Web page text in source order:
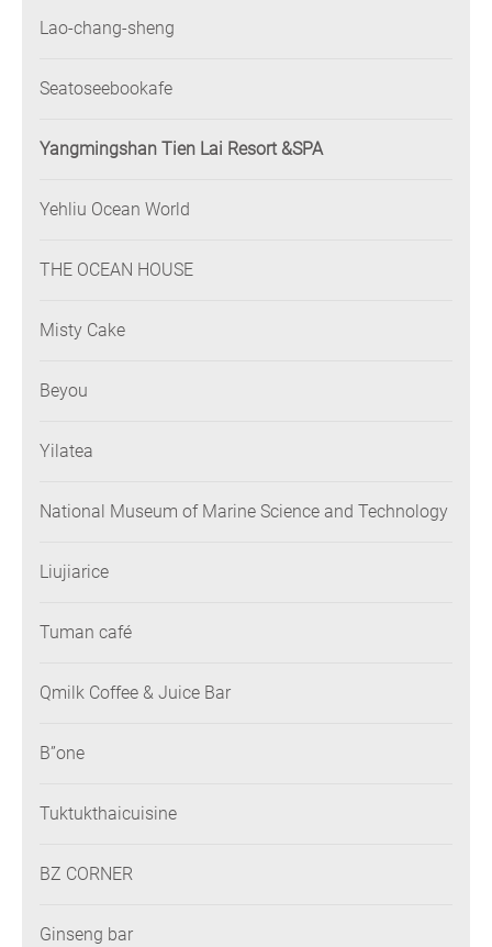
Lao-chang-sheng
Seatoseebookafe
Yangmingshan Tien Lai Resort &SPA
Yehliu Ocean World
THE OCEAN HOUSE
Misty Cake
Beyou
Yilatea
National Museum of Marine Science and Technology
Liujiarice
Tuman café
Qmilk Coffee & Juice Bar
B”one
Tuktukthaicuisine
BZ CORNER
Ginseng bar